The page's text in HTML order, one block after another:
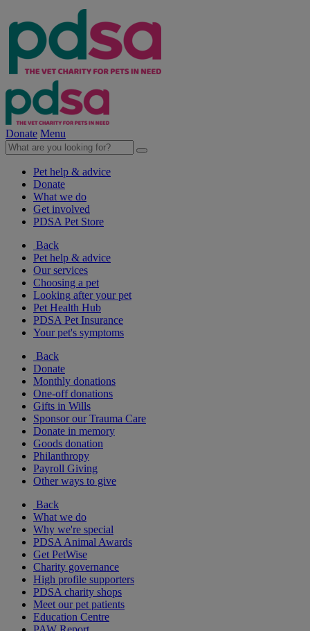
Donate Menu
Pet help & advice
Donate
What we do
Get involved
PDSA Pet Store
Back
Pet help & advice
Our services
Choosing a pet
Looking after your pet
Pet Health Hub
PDSA Pet Insurance
Your pet's symptoms
Back
Donate
Monthly donations
One-off donations
Gifts in Wills
Sponsor our Trauma Care
Donate in memory
Goods donation
Philanthropy
Payroll Giving
Other ways to give
Back
What we do
Why we're special
PDSA Animal Awards
Get PetWise
Charity governance
High profile supporters
PDSA charity shops
Meet our pet patients
Education Centre